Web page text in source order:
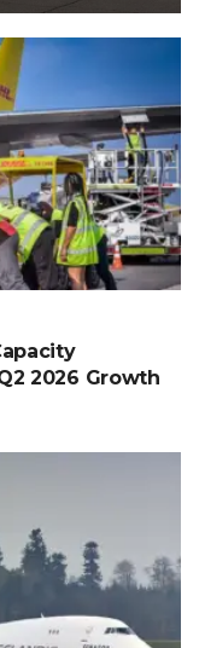
2026 Growth